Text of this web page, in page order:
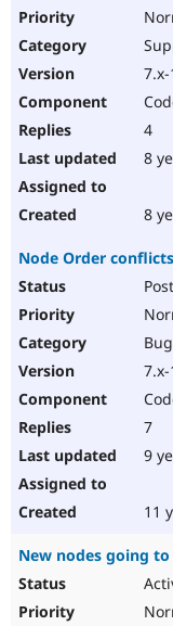
4
8
8
Node Order
7
9
11
New nodes going